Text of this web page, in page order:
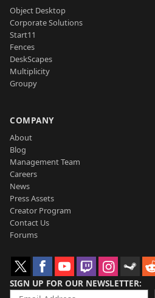
Object Desktop
Corporate Solutions
Start11
Fences
DeskScapes
Multiplicity
Groupy
COMPANY
About
Blog
Management Team
Careers
News
Press Assets
Creator Program
Contact Us
Forums
SIGN UP FOR OUR NEWSLETTER